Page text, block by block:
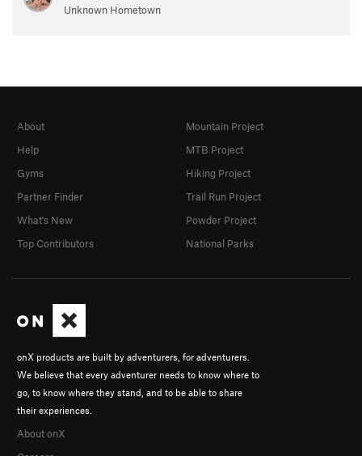
Unknown Hometown
onX products are built by adventurers, for adventurers.
We believe that every adventurer needs to know where to
go, to know where they stand, and to be able to share
their experiences.
About onX
About
Help
Gyms
Partner Finder
What's New
Top Contributors
Mountain Project
MTB Project
Hiking Project
Trail Run Project
Powder Project
National Parks